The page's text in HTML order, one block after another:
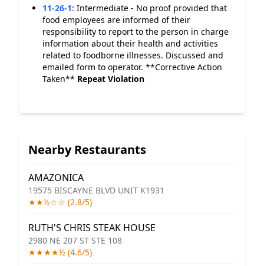
11-26-1: Intermediate - No proof provided that
food employees are informed of their
responsibility to report to the person in charge
information about their health and activities
related to foodborne illnesses. Discussed and
emailed form to operator. **Corrective Action
Taken** Repeat Violation
Nearby Restaurants
AMAZONICA
19575 BISCAYNE BLVD UNIT K1931
★★½☆☆ (2.8/5)
RUTH'S CHRIS STEAK HOUSE
2980 NE 207 ST STE 108
★★★★½ (4.6/5)